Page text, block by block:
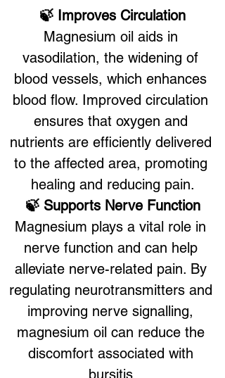
🍃 Improves Circulation
Magnesium oil aids in
vasodilation, the widening of
blood vessels, which enhances
blood flow. Improved circulation
ensures that oxygen and
nutrients are efficiently delivered
to the affected area, promoting
healing and reducing pain.
🍃 Supports Nerve Function
Magnesium plays a vital role in
nerve function and can help
alleviate nerve-related pain. By
regulating neurotransmitters and
improving nerve signalling,
magnesium oil can reduce the
discomfort associated with
bursitis.